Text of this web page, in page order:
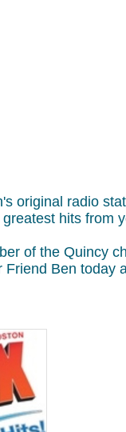
original radio
hits from
of the Quincy
Friend Ben